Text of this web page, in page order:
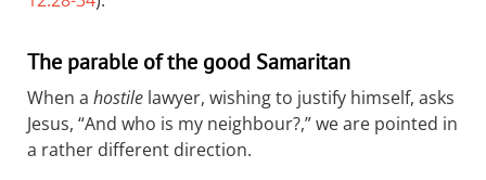
The parable of the good Samaritan
When a hostile lawyer, wishing to justify himself, asks
Jesus, “And who is my neighbour?,” we are pointed in
a rather different direction.